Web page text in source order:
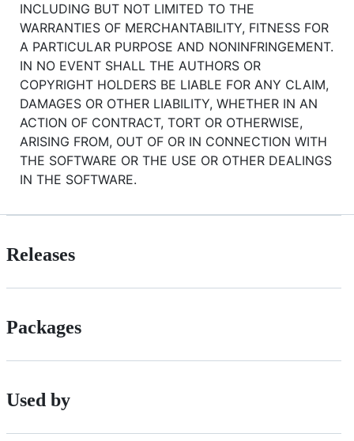
INCLUDING BUT NOT LIMITED TO THE
WARRANTIES OF MERCHANTABILITY, FITNESS FOR
A PARTICULAR PURPOSE AND NONINFRINGEMENT.
IN NO EVENT SHALL THE AUTHORS OR
COPYRIGHT HOLDERS BE LIABLE FOR ANY CLAIM,
DAMAGES OR OTHER LIABILITY, WHETHER IN AN
ACTION OF CONTRACT, TORT OR OTHERWISE,
ARISING FROM, OUT OF OR IN CONNECTION WITH
THE SOFTWARE OR THE USE OR OTHER DEALINGS
IN THE SOFTWARE.
Releases
Packages
Used by